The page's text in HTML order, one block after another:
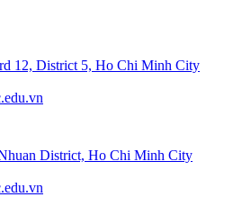
12, District 5, Ho Chi Minh City
District, Ho Chi Minh City